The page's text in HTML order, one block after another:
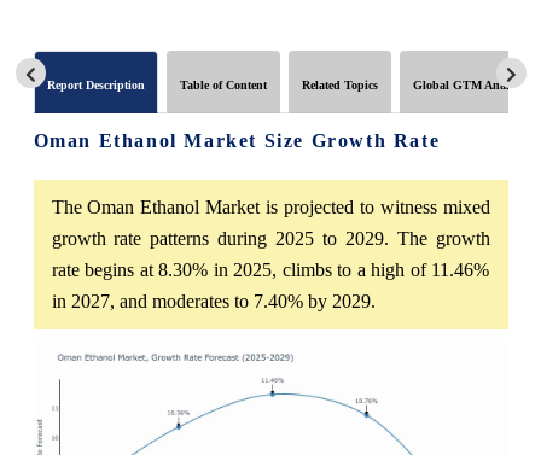
Report Description Table of Content Related Topics Global GTM Analytics
Oman Ethanol Market Size Growth Rate
The Oman Ethanol Market is projected to witness mixed
growth rate patterns during 2025 to 2029. The growth
rate begins at 8.30% in 2025, climbs to a high of 11.46%
in 2027, and moderates to 7.40% by 2029.